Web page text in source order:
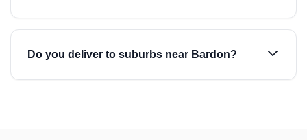
Do you deliver to suburbs near Bardon?